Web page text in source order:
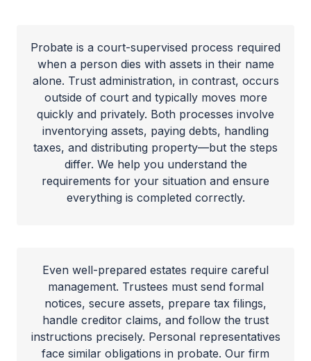
Probate is a court-supervised process required
when a person dies with assets in their name
alone. Trust administration, in contrast, occurs
outside of court and typically moves more
quickly and privately. Both processes involve
inventorying assets, paying debts, handling
taxes, and distributing property—but the steps
differ. We help you understand the
requirements for your situation and ensure
everything is completed correctly.
Even well-prepared estates require careful
management. Trustees must send formal
notices, secure assets, prepare tax filings,
handle creditor claims, and follow the trust
instructions precisely. Personal representatives
face similar obligations in probate. Our firm